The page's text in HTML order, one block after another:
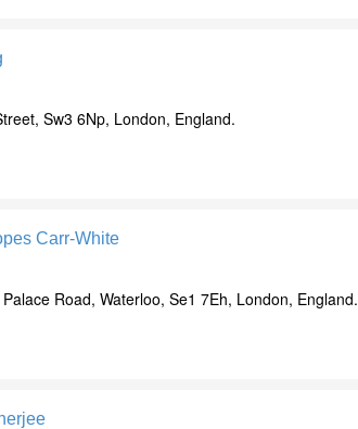
Sw3 6Np, London, England.
Carr-White
Road, Waterloo, Se1 7Eh, London, England.